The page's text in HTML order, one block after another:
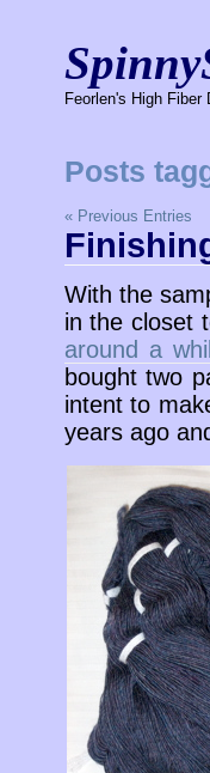
Feorlen's High Fiber
Posts
« Previous Entries
With the
in the closet
around a
bought two
intent to
years ago